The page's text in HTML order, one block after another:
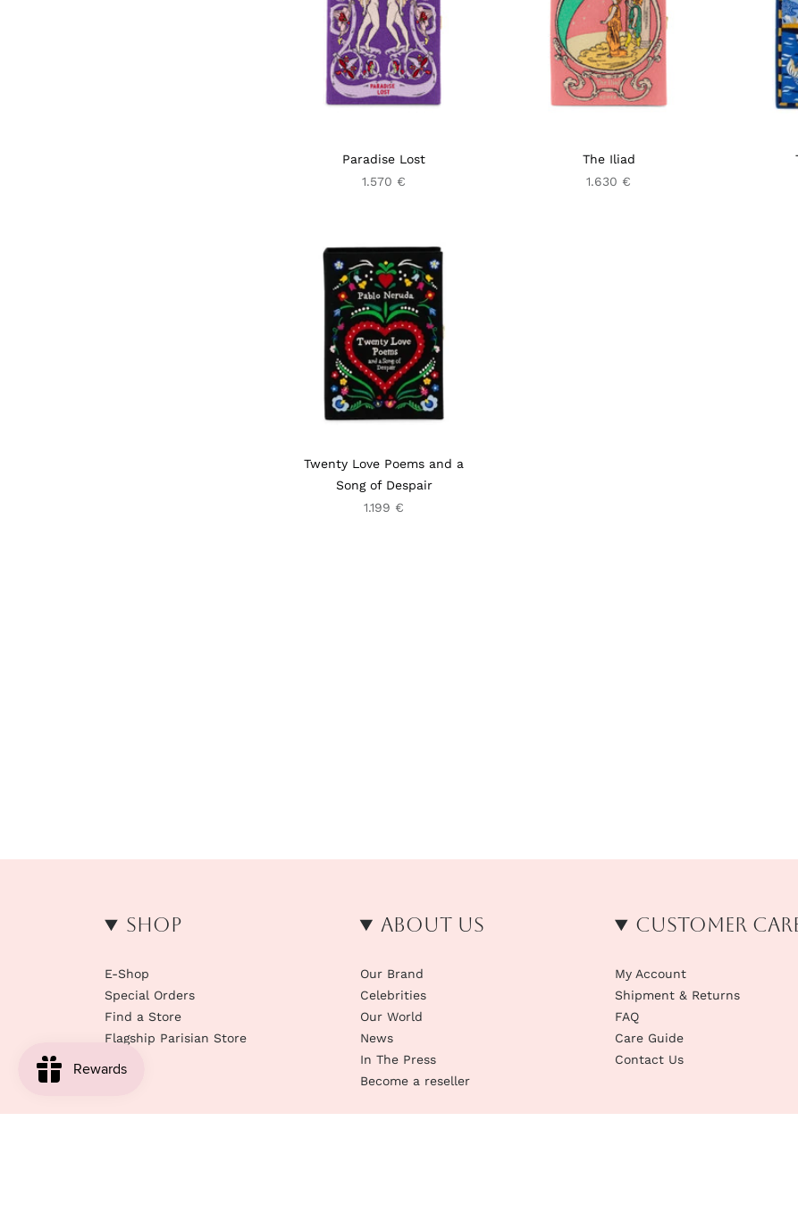
Paradise Lost
1.570 €
The Iliad
1.630 €
Twenty Love Poems and a
Song of Despair
1.199 €
Shop
E-Shop
Special Orders
Find a Store
Flagship Parisian Store
About us
Our Brand
Celebrities
Our World
News
In The Press
Become a reseller
Customer
My Account
Shipment & Returns
FAQ
Care Guide
Contact Us